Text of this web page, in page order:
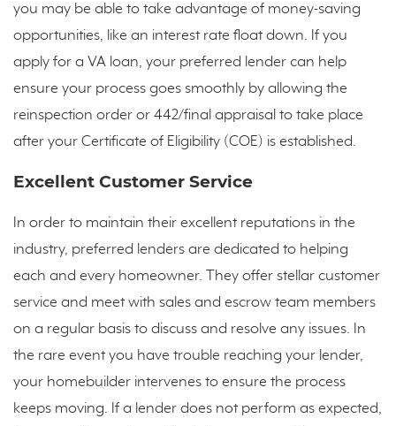
you may be able to take advantage of money-saving
opportunities, like an interest rate float down. If you
apply for a VA loan, your preferred lender can help
ensure your process goes smoothly by allowing the
reinspection order or 442/final appraisal to take place
after your Certificate of Eligibility (COE) is established.
Excellent Customer Service
In order to maintain their excellent reputations in the
industry, preferred lenders are dedicated to helping
each and every homeowner. They offer stellar customer
service and meet with sales and escrow team members
on a regular basis to discuss and resolve any issues. In
the rare event you have trouble reaching your lender,
your homebuilder intervenes to ensure the process
keeps moving. If a lender does not perform as expected,